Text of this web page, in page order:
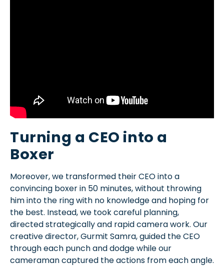
Turning a CEO into a
Boxer
Moreover, we transformed their CEO into a
convincing boxer in 50 minutes, without throwing
him into the ring with no knowledge and hoping for
the best. Instead, we took careful planning,
directed strategically and rapid camera work. Our
creative director, Gurmit Samra, guided the CEO
through each punch and dodge while our
cameraman captured the actions from each angle.